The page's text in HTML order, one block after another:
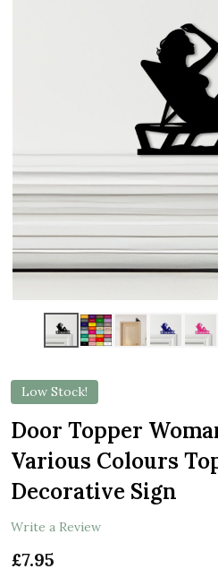
Low Stock!
Door Topper
Various Colours
Decorative Sign
Write a Review
£7.95